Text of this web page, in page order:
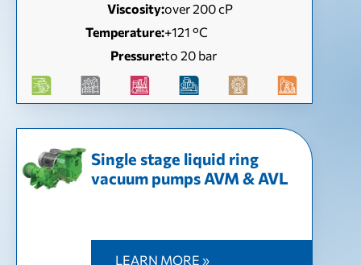
Viscosity:over 200 cP
Temperature:+121 °С
Pressure:to 20 bar
Single stage liquid ring
vacuum pumps AVM & AVL
LEARN MORE »